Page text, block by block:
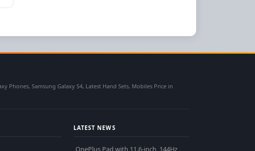
Phones, Samsung Galaxy S4, Latest Hand Sets, Mobiles Price in
LATEST NEWS
OnePlus Pad with 11.6-inch, 144Hz